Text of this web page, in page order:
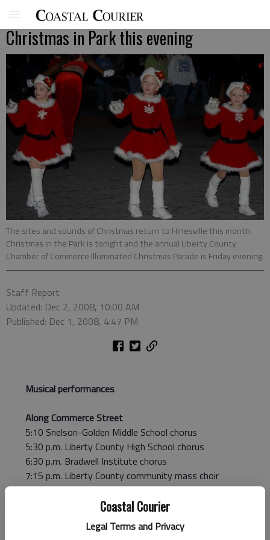
Coastal Courier
Legal Terms and Privacy
Christmas in Park this evening
The sites and sounds of Christmas return to Hinesville this month.
Christmas in the Park is tonight and the annual Liberty County
Chamber of Commerce Illuminated Christmas Parade is Friday evening.
Staff Report
Updated: Dec 2, 2008, 10:00 AM
Published: Dec 1, 2008, 4:47 PM
Musical performances
Along Commerce Street
5:10 Snelson-Golden Middle School chorus
5:30 p.m. Liberty County High School chorus
6:30 p.m. Bradwell Institute chorus
7:15 p.m. Liberty County community mass choir
6 p.m. and 7:30 p.m. First Baptist Church orchestra
6:30 p.m. Liberty County community mass choir &